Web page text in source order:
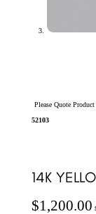
Please Quote
52103
14K
$1,200.00